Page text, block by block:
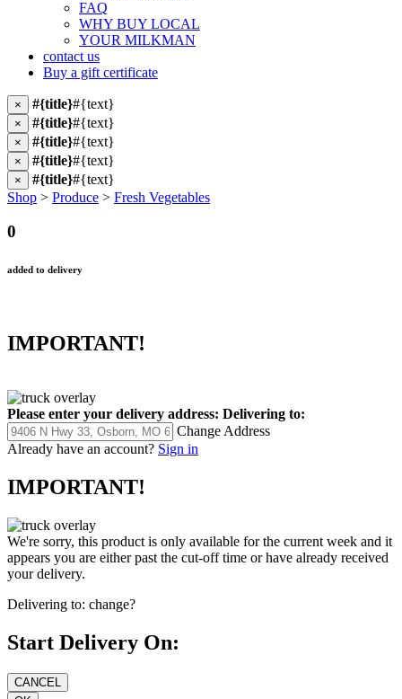
FAQ
WHY BUY LOCAL
YOUR MILKMAN
contact us
Buy a gift certificate
× #{title}#{text}
× #{title}#{text}
× #{title}#{text}
× #{title}#{text}
× #{title}#{text}
Shop > Produce > Fresh Vegetables
0
added to delivery
IMPORTANT!
Please enter your delivery address: Delivering to:
Change Address
Already have an account? Sign in
IMPORTANT!
We're sorry, this product is only available for the current week and it
appears you are either past the cut-off time or have already received
your delivery.
Delivering to: change?
Start Delivery On: